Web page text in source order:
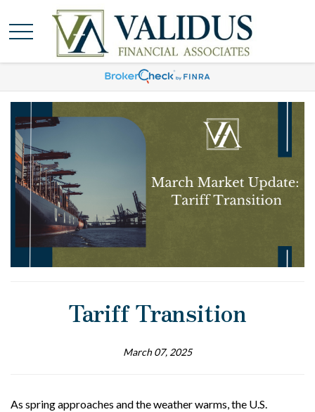
Tariff Transition
March 07, 2025
As spring approaches and the weather warms, the U.S.